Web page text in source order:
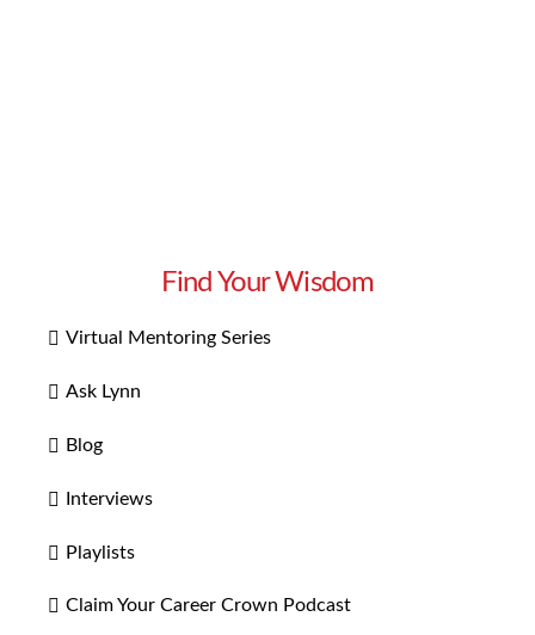
Find Your Wisdom
Virtual Mentoring Series
Ask Lynn
Blog
Interviews
Playlists
Claim Your Career Crown Podcast